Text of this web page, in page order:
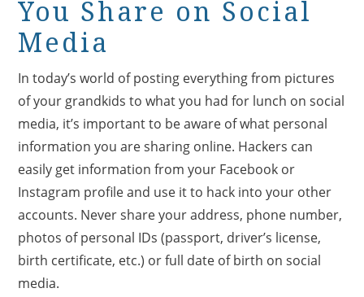
You Share on Social
Media
In today’s world of posting everything from pictures
of your grandkids to what you had for lunch on social
media, it’s important to be aware of what personal
information you are sharing online. Hackers can
easily get information from your Facebook or
Instagram profile and use it to hack into your other
accounts. Never share your address, phone number,
photos of personal IDs (passport, driver’s license,
birth certificate, etc.) or full date of birth on social
media.